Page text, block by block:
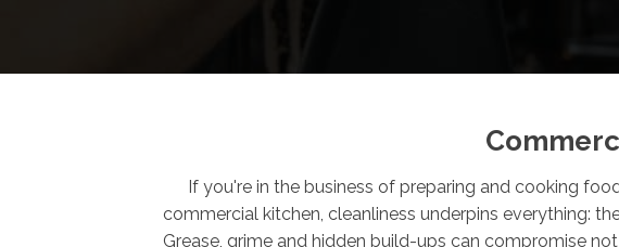
If you're in the business of preparing and cooking
commercial kitchen, cleanliness underpins everything:
Grease, grime and hidden build-ups can compromise